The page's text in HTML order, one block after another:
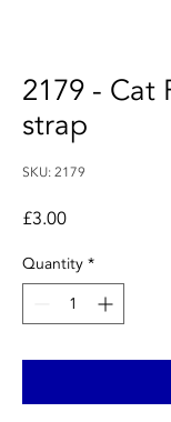
2179 - Cat
strap
SKU: 2179
£3.00Price
Quantity *